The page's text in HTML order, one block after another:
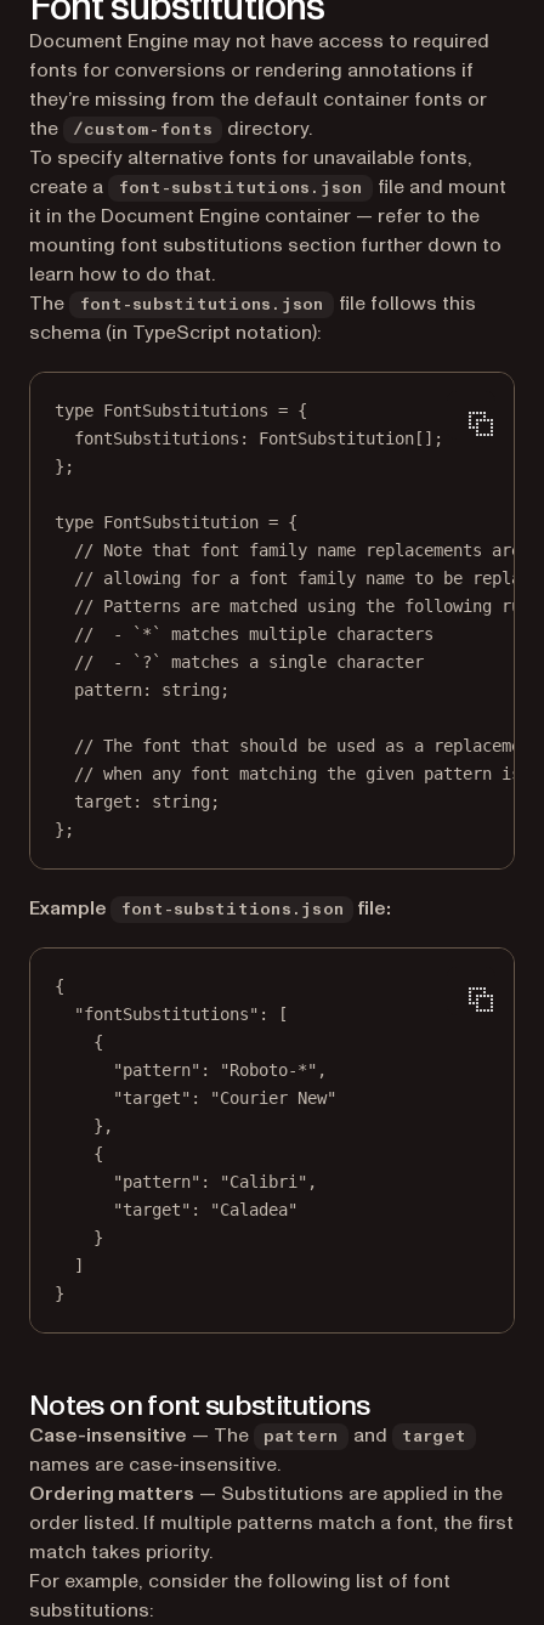
Document Engine may not have access to required
fonts for conversions or rendering annotations if
they’re missing from the default container fonts or
the
/custom-fonts
directory.
To specify alternative fonts for unavailable fonts,
create a
font-substitutions.json
file and mount
it in the Document Engine container — refer to the
mounting font substitutions section further down to
learn how to do that.
The
font-substitutions.json
file follows this
schema (in TypeScript notation):
type FontSubstitutions = {
fontSubstitutions : FontSubstitution[];
};
type FontSubstitution = {
// Note that font family name replacements are
// allowing for a font family name to be
// Patterns are matched using the following
//  - `*` matches multiple characters
//  - `?` matches a single character
pattern: string ;
// The font that should be used as a replacement
// when any font matching the given pattern is
target : string ;
};
Example font-substitions.json file:
{
"fontSubstitutions" : [
{
"pattern" : "Roboto-*" ,
"target" :
"Courier New"
},
{
"pattern" : "Calibri" ,
"target" :
"Caladea"
}
]
}
Notes on font substitutions
Case-insensitive — The pattern and target
names are case-insensitive.
Ordering matters — Substitutions are applied in the
order listed. If multiple patterns match a font, the first
match takes priority.
For example, consider the following list of font
substitutions: